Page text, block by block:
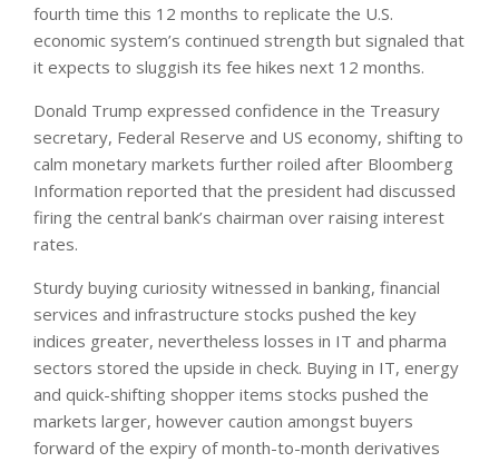
fourth time this 12 months to replicate the U.S.
economic system’s continued strength but signaled that
it expects to sluggish its fee hikes next 12 months.
Donald Trump expressed confidence in the Treasury
secretary, Federal Reserve and US economy, shifting to
calm monetary markets further roiled after Bloomberg
Information reported that the president had discussed
firing the central bank’s chairman over raising interest
rates.
Sturdy buying curiosity witnessed in banking, financial
services and infrastructure stocks pushed the key
indices greater, nevertheless losses in IT and pharma
sectors stored the upside in check. Buying in IT, energy
and quick-shifting shopper items stocks pushed the
markets larger, however caution amongst buyers
forward of the expiry of month-to-month derivatives